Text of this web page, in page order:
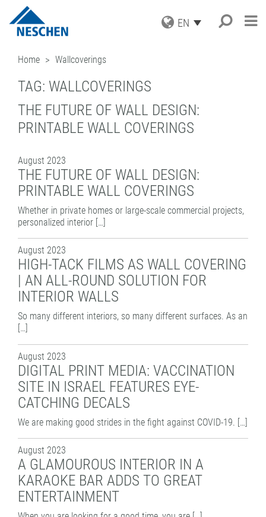
EN
PRODUCTS
PRINT MEDIA
PROTECTION FILMS
MOUNTING FILMS
BOOK PROTECTION AND REPAIR
BOOK PROTECTION
SELF-ADHESIVE REPAIR TAPES
ACCESSORIES
PROCESSING DEVICES
COATING SOLUTIONS
CONTRACT COATING
PATTERN COATING
EXPERIENCE AND COMPETENCE
EASY DOT
® – A NESCHEN
ORIGINAL
GREEN GRAPHICS – PVC FREE
MEDIA
PICTURE FRAMING
HOBBY & CRAFT
SERVICE
DOWNLOADS
ICC PROFILES
PRESS
NEWS
NEWS & DATES
NEWSLETTER SUBSCRIPTION
COMPANY
FILMOLUX GROUP
MISSION
HISTORY
PURCHASING
CONTACT
ADDRESS
TEAM
Search
Home Wallcoverings
TAG: WALLCOVERINGS
THE FUTURE OF WALL DESIGN:
PRINTABLE WALL COVERINGS
August 2023
THE FUTURE OF WALL DESIGN:
PRINTABLE WALL COVERINGS
Whether in private homes or large-scale commercial projects,
personalized interior […]
August 2023
HIGH-TACK FILMS AS WALL COVERING
| AN ALL-ROUND SOLUTION FOR
INTERIOR WALLS
So many different interiors, so many different surfaces. As an
[…]
August 2023
DIGITAL PRINT MEDIA: VACCINATION
SITE IN ISRAEL FEATURES EYE-
CATCHING DECALS
We are making good strides in the fight against COVID-19. […]
August 2023
A GLAMOUROUS INTERIOR IN A
KARAOKE BAR ADDS TO GREAT
ENTERTAINMENT